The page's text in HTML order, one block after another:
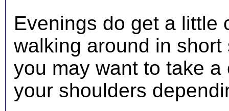
Evenings do get a little
walking around in
you may want to take
your shoulders